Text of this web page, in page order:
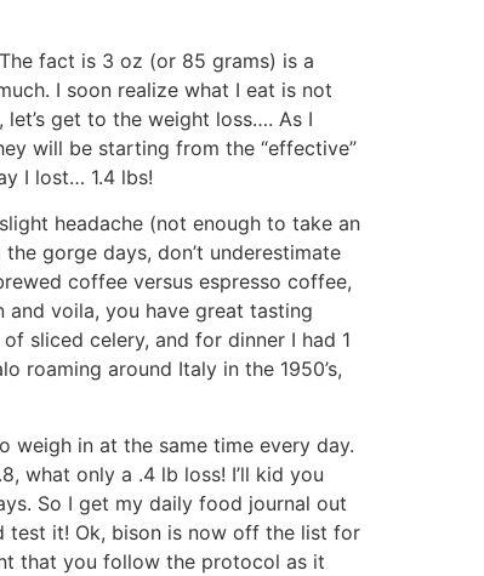
fact is 3 oz (or 85 grams) is a
I soon realize what I eat is not
get to the weight loss…. As I
will be starting from the “effective”
I lost… 1.4 lbs!
headache (not enough to take an
gorge days, don’t underestimate
coffee versus espresso coffee,
and voila, you have great tasting
sliced celery, and for dinner I had 1
roaming around Italy in the 1950’s,
weigh in at the same time every day.
what only a .4 lb loss! I’ll kid you
So I get my daily food journal out
test it! Ok, bison is now off the list for
that you follow the protocol as it